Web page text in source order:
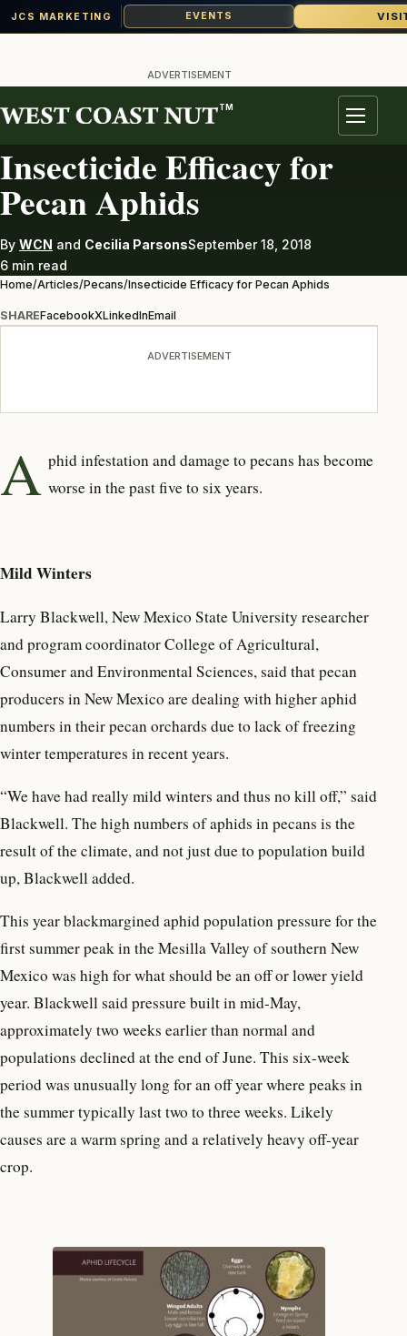
JCS MARKETING EVENTS
content
ADVERTISEMENT
TM
Menu
PECANS
Insecticide Efficacy for
Pecan Aphids
By WCN and Cecilia ParsonsSeptember 18, 2018
6 min read
Home/Articles/Pecans/Insecticide Efficacy for Pecan Aphids
SHAREFacebookXLinkedInEmail
ADVERTISEMENT
A phid infestation and damage to pecans has become
worse in the past five to six years.
Mild Winters
Larry Blackwell, New Mexico State University researcher
and program coordinator College of Agricultural,
Consumer and Environmental Sciences, said that pecan
producers in New Mexico are dealing with higher aphid
numbers in their pecan orchards due to lack of freezing
winter temperatures in recent years.
“We have had really mild winters and thus no kill off,” said
Blackwell. The high numbers of aphids in pecans is the
result of the climate, and not just due to population build
up, Blackwell added.
This year blackmargined aphid population pressure for the
first summer peak in the Mesilla Valley of southern New
Mexico was high for what should be an off or lower yield
year. Blackwell said pressure built in mid-May,
approximately two weeks earlier than normal and
populations declined at the end of June. This six-week
period was unusually long for an off year where peaks in
the summer typically last two to three weeks. Likely
causes are a warm spring and a relatively heavy off-year
crop.